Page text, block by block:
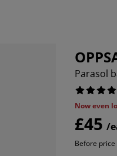
Parasol
Now even
£45 /
Before
73.33333333333333%
6.666666666666667%